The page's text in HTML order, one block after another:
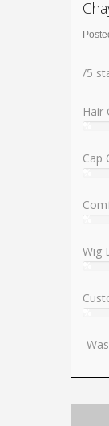
/5
Hair
%
Cap
%
%
Wig
%
%